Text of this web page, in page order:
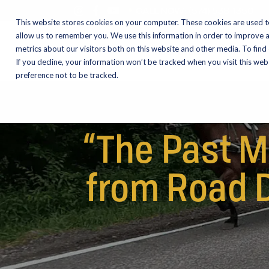
This website stores cookies on your computer. These cookies are
allow us to remember you. We use this information in order to improve
metrics about our visitors both on this website and other media. To
If you decline, your information won’t be tracked when you visit this
preference not to be tracked.
Motorcycles Shop
“The Past
from Road